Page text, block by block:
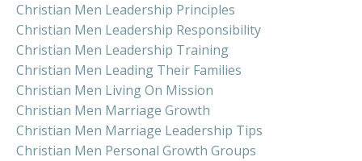
Christian Men Leadership Principles
Christian Men Leadership Responsibility
Christian Men Leadership Training
Christian Men Leading Their Families
Christian Men Living On Mission
Christian Men Marriage Growth
Christian Men Marriage Leadership Tips
Christian Men Personal Growth Groups